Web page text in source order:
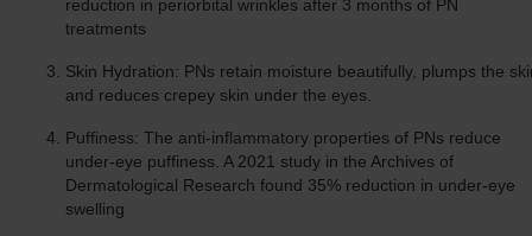
reduction in periorbital wrinkles after 3 months of PN
treatments
Skin Hydration: PNs retain moisture beautifully, plumps the
and reduces crepey skin under the eyes.
Puffiness: The anti-inflammatory properties of PNs reduce
under-eye puffiness. A 2021 study in the Archives of
Dermatological Research found 35% reduction in under-eye
swelling